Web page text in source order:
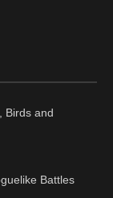
Birds and
Battles